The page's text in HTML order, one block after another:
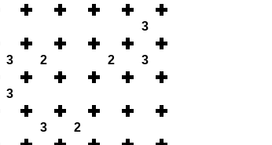
3
3 2 2 3
3
3 2